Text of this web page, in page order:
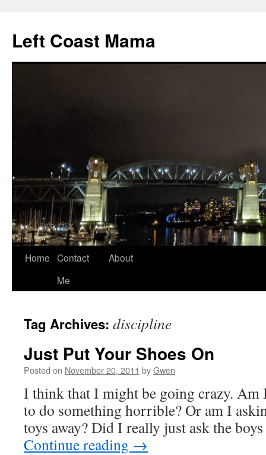
content
Left Coast Mama
Home Contact
Me
About
Tag Archives: discipline
Just Put Your Shoes On
Posted on November 20, 2011 byGwen
I think that I might be going crazy. Am
to do something horrible? Or am I
toys away? Did I really just ask the
Continue reading →